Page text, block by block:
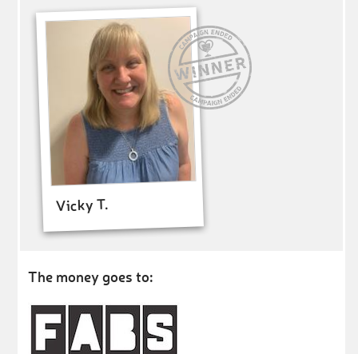
Vicky T.
The money goes to: